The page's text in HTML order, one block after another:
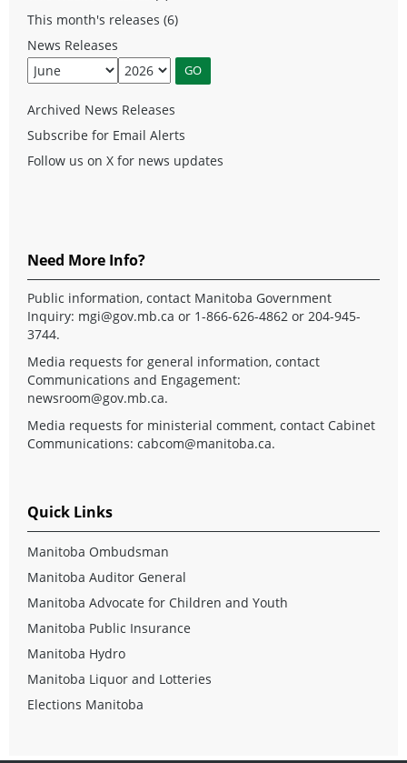
This month's releases (6)
News Releases
Archived News Releases
Subscribe for Email Alerts
Follow us on X for news updates
Need More Info?
Public information, contact Manitoba Government
Inquiry: mgi@gov.mb.ca or 1-866-626-4862 or 204-945-
3744.
Media requests for general information, contact
Communications and Engagement:
newsroom@gov.mb.ca.
Media requests for ministerial comment, contact Cabinet
Communications: cabcom@manitoba.ca.
Quick Links
Manitoba Ombudsman
Manitoba Auditor General
Manitoba Advocate for Children and Youth
Manitoba Public Insurance
Manitoba Hydro
Manitoba Liquor and Lotteries
Elections Manitoba